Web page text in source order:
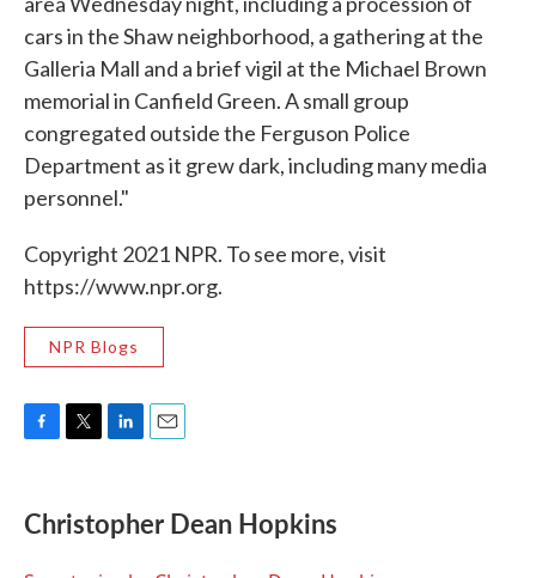
cars in the Shaw neighborhood, a gathering at the
Galleria Mall and a brief vigil at the Michael Brown
memorial in Canfield Green. A small group
congregated outside the Ferguson Police
Department as it grew dark, including many media
personnel."
Copyright 2021 NPR. To see more, visit
https://www.npr.org.
NPR Blogs
e
b
t
t
k
e
i
l
Christopher Dean Hopkins